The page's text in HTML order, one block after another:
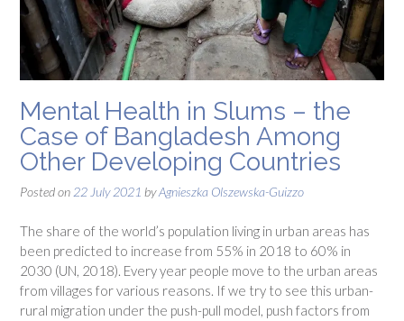
Mental Health in Slums – the
Case of Bangladesh Among
Other Developing Countries
Posted on 22 July 2021 byAgnieszka Olszewska-Guizzo
The share of the world’s population living in urban areas has
been predicted to increase from 55% in 2018 to 60% in
2030 (UN, 2018). Every year people move to the urban areas
from villages for various reasons. If we try to see this urban-
rural migration under the push-pull model, push factors from